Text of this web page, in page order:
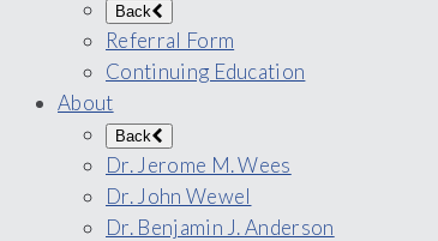
Back
Referral Form
Continuing Education
About
Back
Dr. Jerome M. Wees
Dr. John Wewel
Dr. Benjamin J. Anderson